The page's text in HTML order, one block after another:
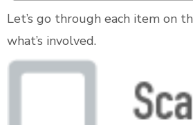
Let’s go through each item on
what’s involved.